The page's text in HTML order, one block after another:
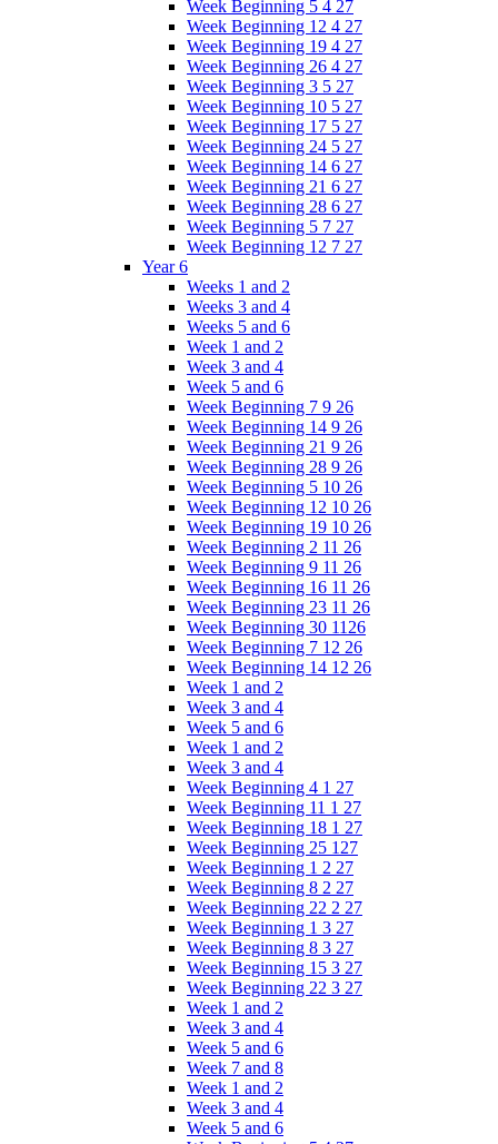
Week Beginning 5 4 27
Week Beginning 12 4 27
Week Beginning 19 4 27
Week Beginning 26 4 27
Week Beginning 3 5 27
Week Beginning 10 5 27
Week Beginning 17 5 27
Week Beginning 24 5 27
Week Beginning 14 6 27
Week Beginning 21 6 27
Week Beginning 28 6 27
Week Beginning 5 7 27
Week Beginning 12 7 27
Year 6
Weeks 1 and 2
Weeks 3 and 4
Weeks 5 and 6
Week 1 and 2
Week 3 and 4
Week 5 and 6
Week Beginning 7 9 26
Week Beginning 14 9 26
Week Beginning 21 9 26
Week Beginning 28 9 26
Week Beginning 5 10 26
Week Beginning 12 10 26
Week Beginning 19 10 26
Week Beginning 2 11 26
Week Beginning 9 11 26
Week Beginning 16 11 26
Week Beginning 23 11 26
Week Beginning 30 1126
Week Beginning 7 12 26
Week Beginning 14 12 26
Week 1 and 2
Week 3 and 4
Week 5 and 6
Week 1 and 2
Week 3 and 4
Week Beginning 4 1 27
Week Beginning 11 1 27
Week Beginning 18 1 27
Week Beginning 25 127
Week Beginning 1 2 27
Week Beginning 8 2 27
Week Beginning 22 2 27
Week Beginning 1 3 27
Week Beginning 8 3 27
Week Beginning 15 3 27
Week Beginning 22 3 27
Week 1 and 2
Week 3 and 4
Week 5 and 6
Week 7 and 8
Week 1 and 2
Week 3 and 4
Week 5 and 6